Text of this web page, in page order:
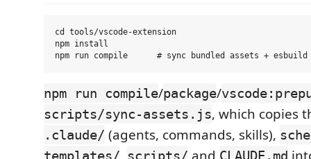
cd tools/vscode-extension
npm install
npm run compile/package/
scripts/sync-assets.js, which copies
.claude/ (agents, commands, skills),
templates/ scripts/ CLAUDE.md